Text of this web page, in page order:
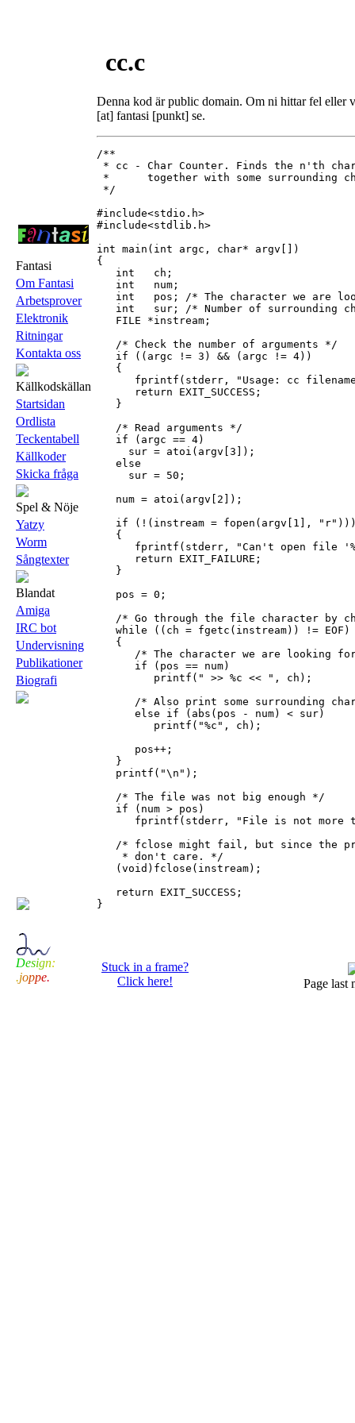
Fantasi
Om Fantasi
Arbetsprover
Elektronik
Ritningar
Kontakta oss
Källkodskällan
Startsidan
Ordlista
Teckentabell
Källkoder
Skicka fråga
Spel & Nöje
Yatzy
Worm
Sångtexter
Blandat
Amiga
IRC bot
Undervisning
Publikationer
Biografi
cc.c
Denna kod är public domain. Om ni hittar fel eller
[at] fantasi [punkt] se.
/**
* cc - Char Counter. Finds the n'th
*      together with some surrounding
*/
#include<stdio.h>
#include<stdlib.h>
int main(int argc, char* argv[])
{
   int   ch;
   int   num;
int   pos; /* The character we are
int   sur; /* Number of surrounding
   FILE *instream;
   /* Check the number of arguments */
   if ((argc != 3) && (argc != 4))
   {
fprintf(stderr, "Usage: cc
      return EXIT_SUCCESS;
   }
   /* Read arguments */
   if (argc == 4)
     sur = atoi(argv[3]);
   else
     sur = 50;
   num = atoi(argv[2]);
if (!(instream = fopen(argv[1],
   {
fprintf(stderr, "Can't open file
      return EXIT_FAILURE;
   }
   pos = 0;
/* Go through the file character by
   while ((ch = fgetc(instream)) != EOF)
   {
/* The character we are looking
      if (pos == num)
         printf(" >> %c << ", ch);
/* Also print some surrounding
      else if (abs(pos - num) < sur)
         printf("%c", ch);
      pos++;
   }
   printf("\n");
   /* The file was not big enough */
   if (num > pos)
fprintf(stderr, "File is not more
/* fclose might fail, but since the
    * don't care. */
   (void)fclose(instream);
   return EXIT_SUCCESS;
Design:
.joppe.
Stuck in a frame?
Click here!
Page last